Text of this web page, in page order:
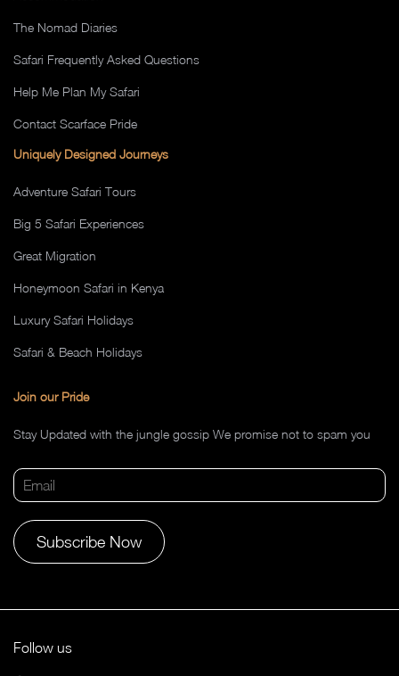
The Nomad Diaries
Safari Frequently Asked Questions
Help Me Plan My Safari
Contact Scarface Pride
Uniquely Designed Journeys
Adventure Safari Tours
Big 5 Safari Experiences
Great Migration
Honeymoon Safari in Kenya
Luxury Safari Holidays
Safari & Beach Holidays
Join our Pride
Stay Updated with the jungle gossip We promise not to spam you
Follow us